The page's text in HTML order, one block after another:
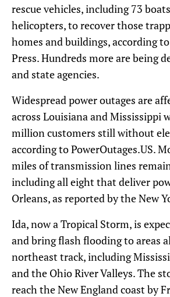
rescue vehicles, including 73
helicopters, to recover those
homes and buildings, according
Press. Hundreds more are being
and state agencies.
Widespread power outages are
across Louisiana and Mississippi
million customers still without
according to PowerOutages.US.
miles of transmission lines
including all eight that deliver
Orleans, as reported by the New
Ida, now a Tropical Storm, is
and bring flash flooding to areas
northeast track, including
and the Ohio River Valleys. The
reach the New England coast by